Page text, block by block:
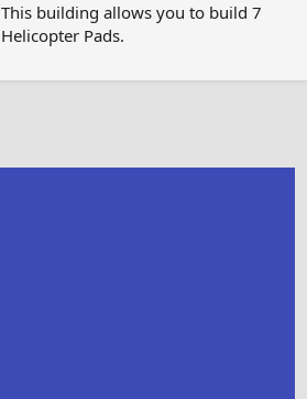
This building allows you to build 7
Helicopter Pads.